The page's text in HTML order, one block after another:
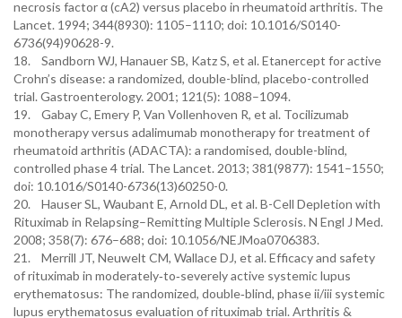
necrosis factor α (cA2) versus placebo in rheumatoid arthritis. The
Lancet. 1994; 344(8930): 1105–1110; doi: 10.1016/S0140-
6736(94)90628-9.
18. Sandborn WJ, Hanauer SB, Katz S, et al. Etanercept for active
Crohn’s disease: a randomized, double-blind, placebo-controlled
trial. Gastroenterology. 2001; 121(5): 1088–1094.
19. Gabay C, Emery P, Van Vollenhoven R, et al. Tocilizumab
monotherapy versus adalimumab monotherapy for treatment of
rheumatoid arthritis (ADACTA): a randomised, double-blind,
controlled phase 4 trial. The Lancet. 2013; 381(9877): 1541–1550;
doi: 10.1016/S0140-6736(13)60250-0.
20. Hauser SL, Waubant E, Arnold DL, et al. B-Cell Depletion with
Rituximab in Relapsing–Remitting Multiple Sclerosis. N Engl J Med.
2008; 358(7): 676–688; doi: 10.1056/NEJMoa0706383.
21. Merrill JT, Neuwelt CM, Wallace DJ, et al. Efficacy and safety
of rituximab in moderately‐to‐severely active systemic lupus
erythematosus: The randomized, double‐blind, phase ii/iii systemic
lupus erythematosus evaluation of rituximab trial. Arthritis &